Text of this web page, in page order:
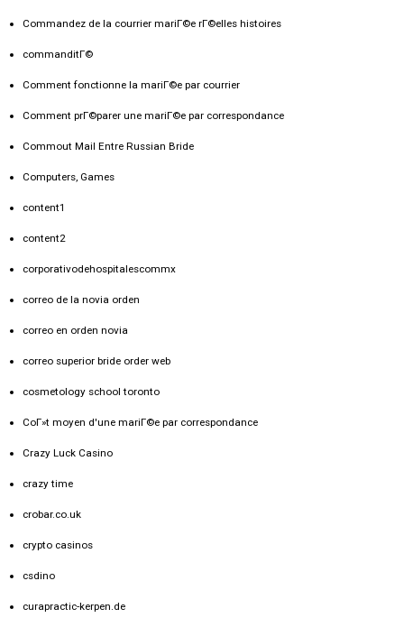
Commandez de la courrier mariГ©e rГ©elles histoires
commanditГ©
Comment fonctionne la mariГ©e par courrier
Comment prГ©parer une mariГ©e par correspondance
Commout Mail Entre Russian Bride
Computers, Games
content1
content2
corporativodehospitalescommx
correo de la novia orden
correo en orden novia
correo superior bride order web
cosmetology school toronto
CoГ»t moyen d'une mariГ©e par correspondance
Crazy Luck Casino
crazy time
crobar.co.uk
crypto casinos
csdino
curapractic-kerpen.de